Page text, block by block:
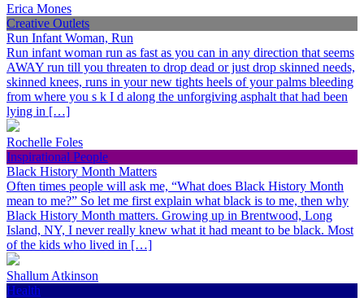
Erica Mones
Creative Outlets
Run Infant Woman, Run
Run infant woman run as fast as you can in any direction that seems
AWAY run till you threaten to drop dead or just drop skinned needs,
skinned knees, runs in your new tights heels of your palms bleeding
from where you s k I d along the unforgiving asphalt that had been
lying in […]
Rochelle Foles
Inspirational People
Black History Month Matters
Often times people will ask me, “What does Black History Month
mean to me?” So let me first explain what black is to me, then why
Black History Month matters. Growing up in Brentwood, Long
Island, NY, I never really knew what it had meant to be black. Most
of the kids who lived in […]
Shallum Atkinson
Health